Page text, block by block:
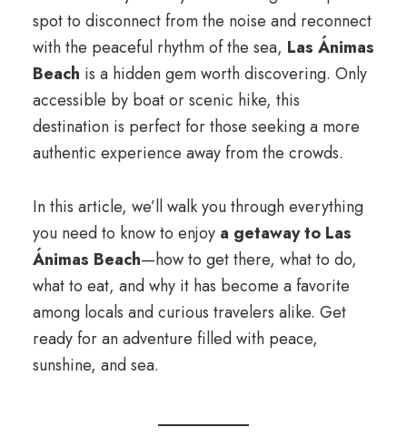
spot to disconnect from the noise and reconnect
with the peaceful rhythm of the sea, Las Ánimas
Beach is a hidden gem worth discovering. Only
accessible by boat or scenic hike, this
destination is perfect for those seeking a more
authentic experience away from the crowds.
In this article, we’ll walk you through everything
you need to know to enjoy a getaway to Las
Ánimas Beach—how to get there, what to do,
what to eat, and why it has become a favorite
among locals and curious travelers alike. Get
ready for an adventure filled with peace,
sunshine, and sea.